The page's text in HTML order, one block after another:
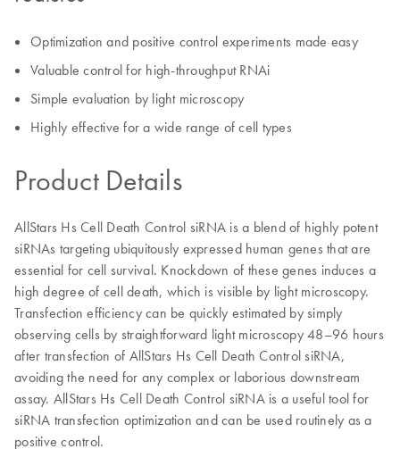
Optimization and positive control experiments made easy
Valuable control for high-throughput RNAi
Simple evaluation by light microscopy
Highly effective for a wide range of cell types
Product Details
AllStars Hs Cell Death Control siRNA is a blend of highly potent
siRNAs targeting ubiquitously expressed human genes that are
essential for cell survival. Knockdown of these genes induces a
high degree of cell death, which is visible by light microscopy.
Transfection efficiency can be quickly estimated by simply
observing cells by straightforward light microscopy 48–96 hours
after transfection of AllStars Hs Cell Death Control siRNA,
avoiding the need for any complex or laborious downstream
assay. AllStars Hs Cell Death Control siRNA is a useful tool for
siRNA transfection optimization and can be used routinely as a
positive control.